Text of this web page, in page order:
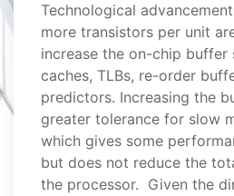
Technological
more transistors per unit
increase the on-chip buffer
caches, TLBs, re-order
predictors. Increasing the
greater tolerance for slow
which gives some
but does not reduce the
the processor. Given the